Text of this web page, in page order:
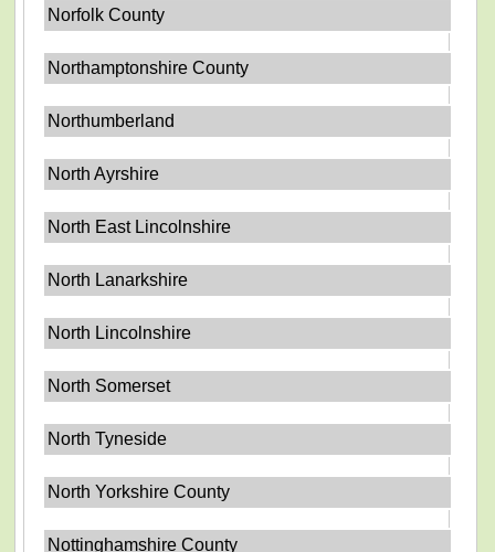
Norfolk County
Northamptonshire County
Northumberland
North Ayrshire
North East Lincolnshire
North Lanarkshire
North Lincolnshire
North Somerset
North Tyneside
North Yorkshire County
Nottinghamshire County